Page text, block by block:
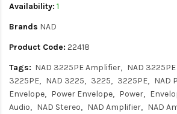
Availability: 1
Brands NAD
Product Code: 22418
Tags: NAD 3225PE Amplifier NAD
3225PE
NAD 3225 3225 3225PE
NAD
Envelope
Power Envelope Power
Audio
NAD Stereo NAD Amplifier NAD